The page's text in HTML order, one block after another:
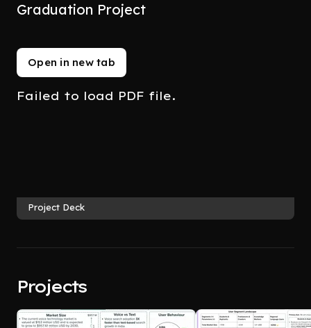
Graduation Project
Open in new tab
Failed to load PDF file.
Project Deck
Projects